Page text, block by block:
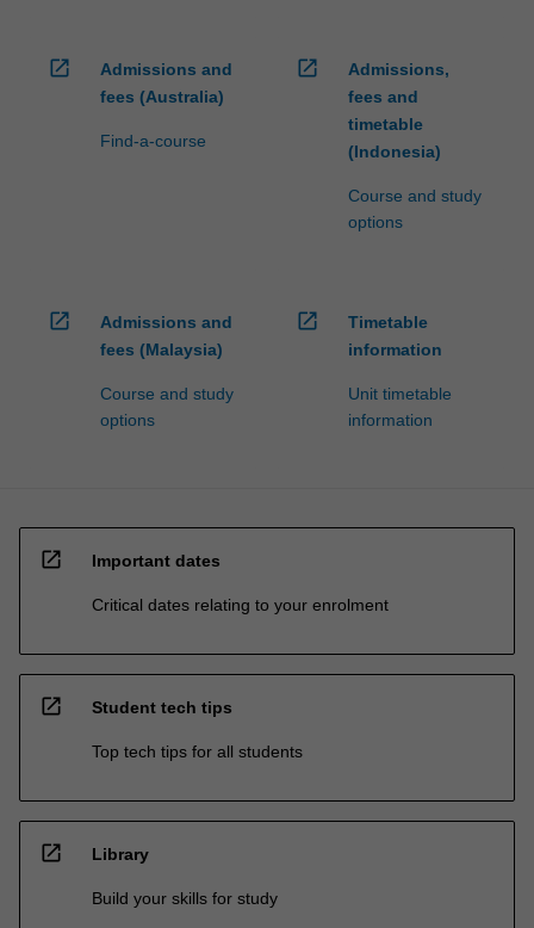
open_in_new
Admissions and
fees (Australia)
Find-a-course
open_in_new
Admissions,
fees and
timetable
(Indonesia)
Course and study
options
open_in_new
Admissions and
fees (Malaysia)
Course and study
options
open_in_new
Timetable
information
Unit timetable
information
open_in_new Important dates
Critical dates relating to your enrolment
open_in_new Student tech tips
Top tech tips for all students
open_in_new Library
Build your skills for study